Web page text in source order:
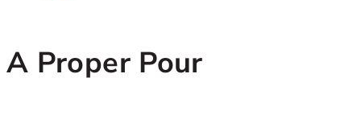
A Proper Pour